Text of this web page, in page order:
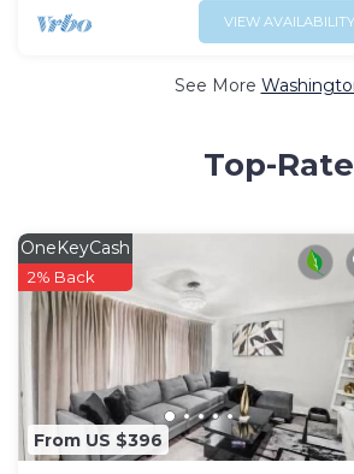
VIEW AVAILABILITY
See More
Top-
From US $396
OneKeyCash
2% Back